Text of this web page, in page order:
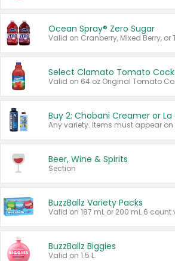
Ocean Spray® Zero Sugar
Beer, Wine & Spirits
Section
BuzzBallz Variety Packs
BuzzBallz Biggies
Valid on 1.5 L.